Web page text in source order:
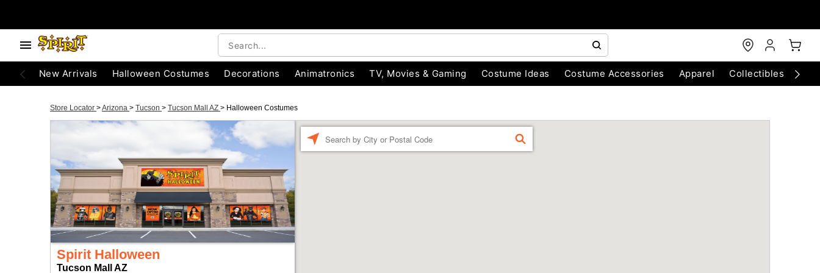
New Arrivals Halloween Costumes Decorations Animatronics TV, Movies & Gaming Costume Ideas Costume Accessories Apparel Collectibles
Store Locator >Arizona > Tucson > Tucson Mall AZ > Halloween Costumes
Spirit Halloween
Tucson Mall AZ
FIND